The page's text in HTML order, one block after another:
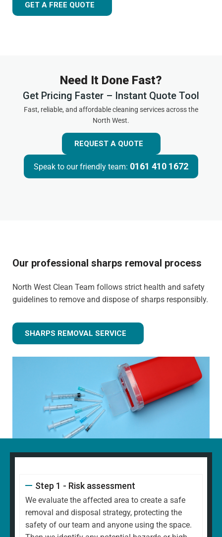
GET A FREE QUOTE
Need It Done Fast?
Get Pricing Faster – Instant Quote Tool
Fast, reliable, and affordable cleaning services across the
North West.
REQUEST A QUOTE
Speak to our friendly team: 0161 410 1672
Our professional sharps removal process
North West Clean Team follows strict health and safety
guidelines to remove and dispose of sharps responsibly.
SHARPS REMOVAL SERVICE
Step 1 - Risk assessment
We evaluate the affected area to create a safe
removal and disposal strategy, protecting the
safety of our team and anyone using the space.